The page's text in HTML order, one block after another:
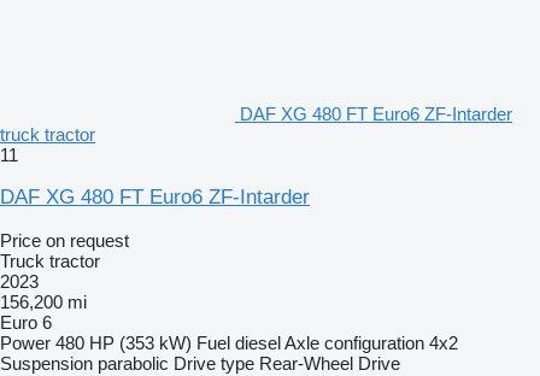
DAF XG 480 FT Euro6 ZF-Intarder
truck tractor
11
DAF XG 480 FT Euro6 ZF-Intarder
Price on request
Truck tractor
2023
156,200 mi
Euro 6
Power 480 HP (353 kW) Fuel dieselAxle configuration 4x2
Suspension parabolic Drive type Rear-Wheel Drive